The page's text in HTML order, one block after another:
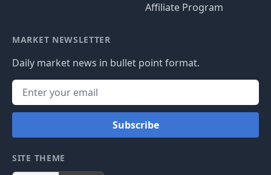
Affiliate Program
MARKET NEWSLETTER
Daily market news in bullet point format.
Subscribe
SITE THEME